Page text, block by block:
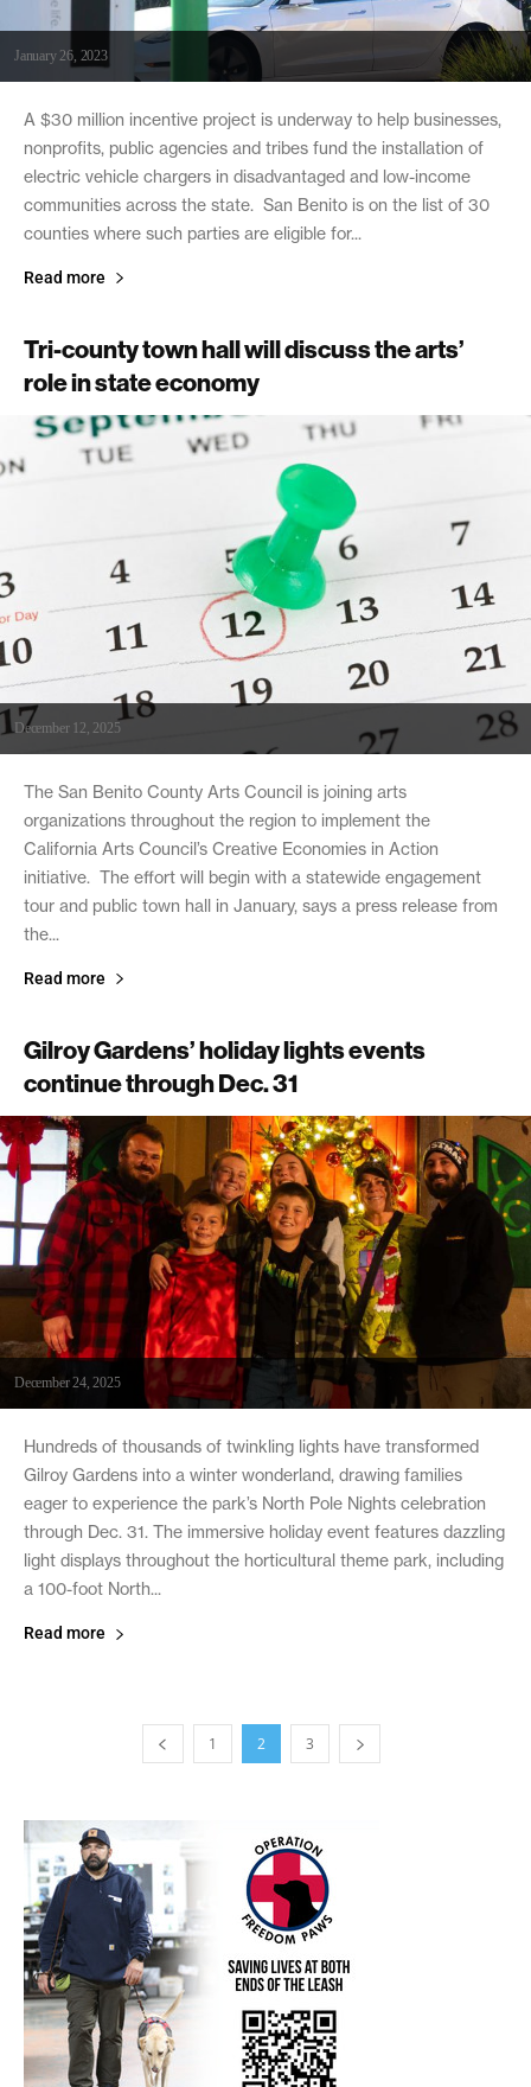
January 26, 2023
A $30 million incentive project is underway to help businesses,
nonprofits, public agencies and tribes fund the installation of
electric vehicle chargers in disadvantaged and low-income
communities across the state. San Benito is on the list of 30
counties where such parties are eligible for...
Read more
Tri-county town hall will discuss the arts’
role in state economy
December 12, 2025
The San Benito County Arts Council is joining arts
organizations throughout the region to implement the
California Arts Council’s Creative Economies in Action
initiative. The effort will begin with a statewide engagement
tour and public town hall in January, says a press release from
the...
Read more
Gilroy Gardens’ holiday lights events
continue through Dec. 31
December 24, 2025
Hundreds of thousands of twinkling lights have transformed
Gilroy Gardens into a winter wonderland, drawing families
eager to experience the park’s North Pole Nights celebration
through Dec. 31. The immersive holiday event features dazzling
light displays throughout the horticultural theme park, including
a 100-foot North...
Read more
1 2 3